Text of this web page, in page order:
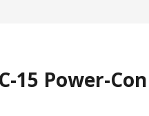
15 Power-